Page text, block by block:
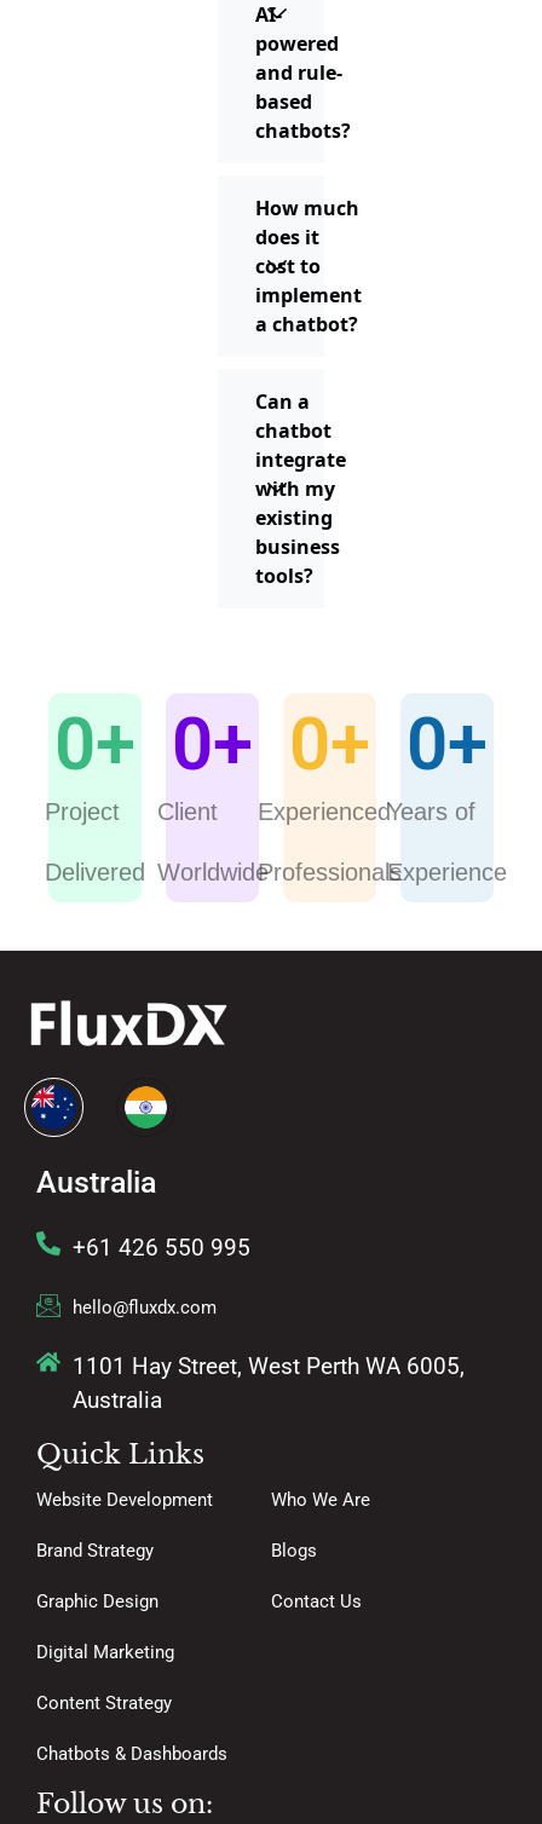
AI-
powered
and rule-
based
chatbots?
How much
does it
cost to
implement
a chatbot?
Can a
chatbot
integrate
with my
existing
business
tools?
Project
Delivered
0+
Client
Worldwide
0+
Experienced
Professionals
0+
Years of
Experience
0+
Australia
+61 426 550 995
hello@fluxdx.com
1101 Hay Street, West Perth WA 6005,
Australia
Quick Links
Website Development
Brand Strategy
Graphic Design
Digital Marketing
Content Strategy
Chatbots & Dashboards
Who We Are
Blogs
Contact Us
Follow us on: